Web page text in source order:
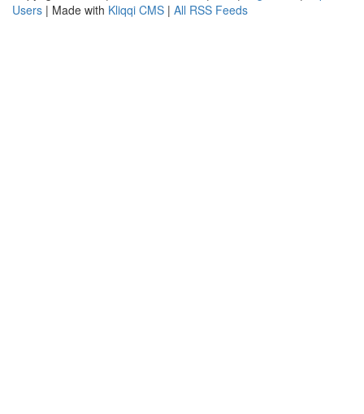
Users | Made with Kliqqi CMS | All RSS Feeds